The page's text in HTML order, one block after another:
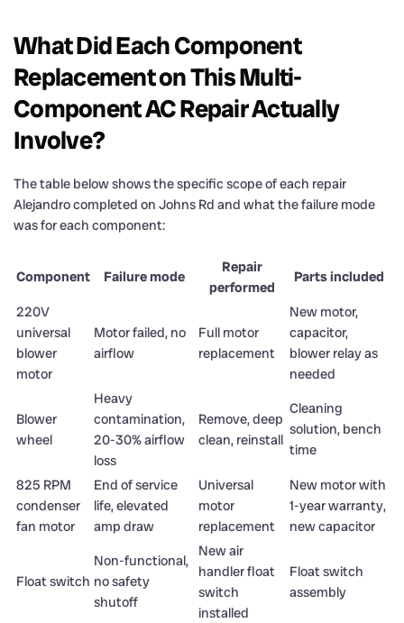
What Did Each Component
Replacement on This Multi-
Component AC Repair Actually
Involve?
The table below shows the specific scope of each repair
Alejandro completed on Johns Rd and what the failure mode
was for each component:
Component Failure mode
Repair
performed
Parts included
220V
universal
blower
motor
Motor failed, no
airflow
Full motor
replacement
New motor,
capacitor,
blower relay as
needed
Blower
wheel
Heavy
contamination,
20-30% airflow
loss
Remove, deep
clean, reinstall
Cleaning
solution, bench
time
825 RPM
condenser
fan motor
End of service
life, elevated
amp draw
Universal
motor
replacement
New motor with
1-year warranty,
new capacitor
Float switch
Non-functional,
no safety
shutoff
New air
handler float
switch
installed
Float switch
assembly